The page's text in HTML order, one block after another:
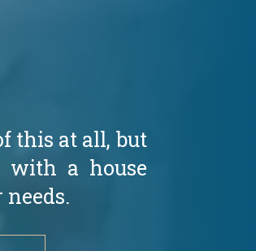
this at all, but
with a house